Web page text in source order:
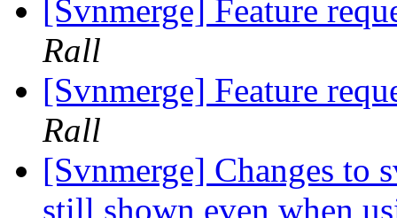
[Svnmerge] Feature
Rall
[Svnmerge] Feature
Rall
[Svnmerge] Changes to
still shown even when